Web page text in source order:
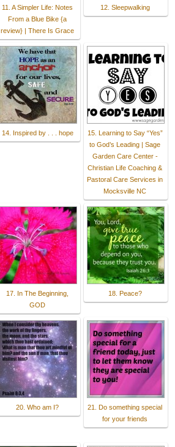
11. A Simpler Life: Notes
From a Blue Bike {a
review} | There Is Grace
12. Sleepwalking
14. Inspired by . . . hope
15. Learning to Say “Yes”
to God’s Leading | Sage
Garden Care Center -
Christian Life Coaching &
Pastoral Care Services in
Mocksville NC
17. In The Beginning,
GOD
18. Peace?
20. Who am I?
21. Do something special
for your friends